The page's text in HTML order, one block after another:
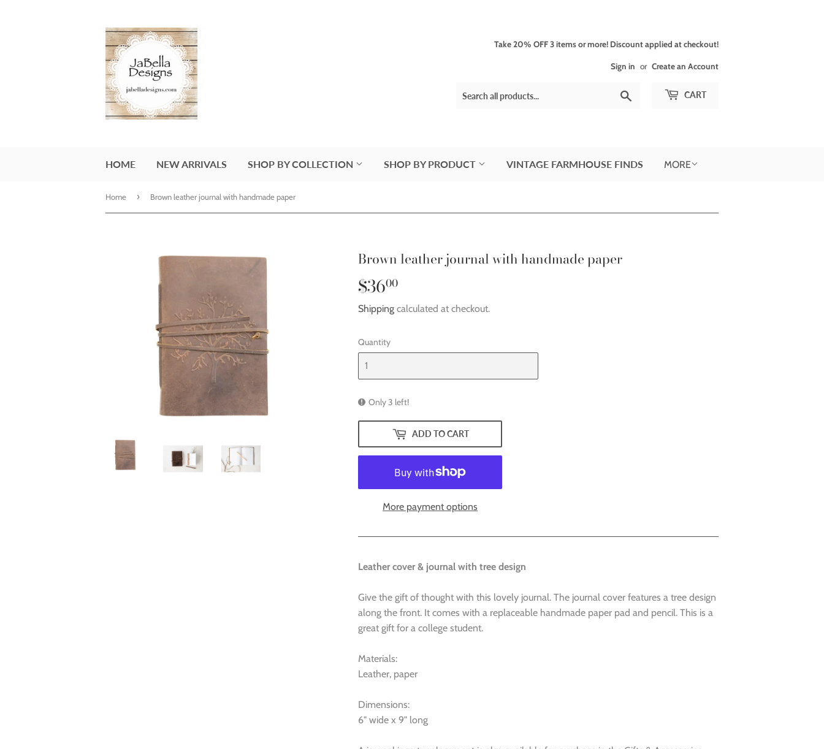
Take 20% OFF 3 items or more! Discount applied at checkout!
Sign in or Create an Account
CART
HOME NEW ARRIVALS SHOP BY COLLECTION SHOP BY PRODUCT VINTAGE FARMHOUSE FINDS MORE
Home › Brown leather journal with handmade paper
Brown leather journal with handmade paper
$3600
Shipping calculated at checkout.
Quantity
Only 3 left!
ADD TO CART
More payment options
Leather cover & journal with tree design
Give the gift of thought with this lovely journal. The journal cover features a tree design
along the front. It comes with a replaceable handmade paper pad and pencil. This is a
great gift for a college student.
Materials:
Leather, paper
Dimensions:
6" wide x 9" long